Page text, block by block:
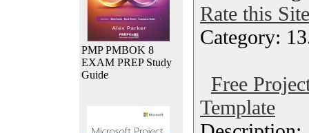
PMP PMBOK 8
EXAM PREP Study
Guide
Rate this Site
Category:
Free
Template